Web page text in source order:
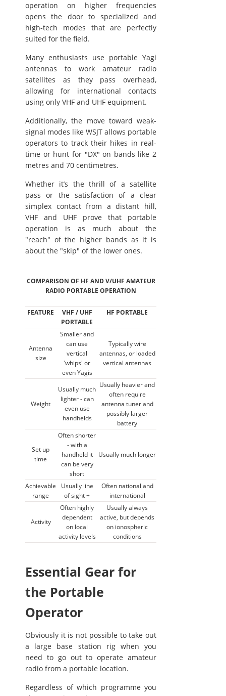
operation on higher frequencies
opens the door to specialized and
high-tech modes that are perfectly
suited for the field.
Many enthusiasts use portable Yagi
antennas to work amateur radio
satellites as they pass overhead,
allowing for international contacts
using only VHF and UHF equipment.
Additionally, the move toward weak-
signal modes like WSJT allows portable
operators to track their hikes in real-
time or hunt for "DX" on bands like 2
metres and 70 centimetres.
Whether it’s the thrill of a satellite
pass or the satisfaction of a clear
simplex contact from a distant hill,
VHF and UHF prove that portable
operation is as much about the
"reach" of the higher bands as it is
about the "skip" of the lower ones.
COMPARISON OF HF AND V/UHF AMATEUR
RADIO PORTABLE OPERATION
FEATURE
VHF / UHF
PORTABLE
HF PORTABLE
Antenna
size
Smaller and
can use
vertical
'whips' or
even Yagis
Typically wire
antennas, or loaded
vertical antennas
Weight
Usually much
lighter - can
even use
handhelds
Usually heavier and
often require
antenna tuner and
possibly larger
battery
Set up
time
Often shorter
- with a
handheld it
can be very
short
Usually much longer
Achievable
range
Usually line
of sight +
Often national and
international
Activity
Often highly
dependent
on local
activity levels
Usually always
active, but depends
on ionospheric
conditions
Essential Gear for
the Portable
Operator
Obviously it is not possible to take out
a large base station rig when you
need to go out to operate amateur
radio from a portable location.
Regardless of which programme you